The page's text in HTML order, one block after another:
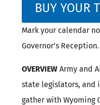
BUY YOUR
Mark your calendar
Governor’s Reception.
OVERVIEW Army and
state legislators, and
gather with Wyoming